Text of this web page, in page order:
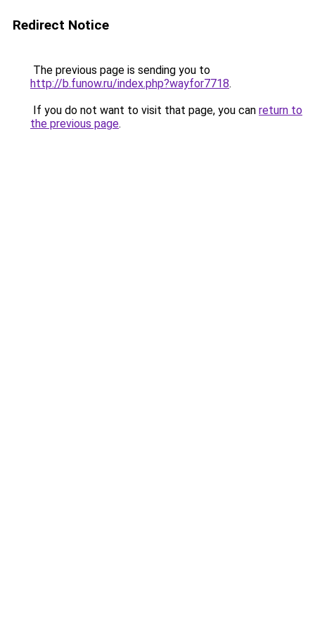
Redirect Notice
The previous page is sending you to
http://b.funow.ru/index.php?wayfor7718.
If you do not want to visit that page, you can return to
the previous page.